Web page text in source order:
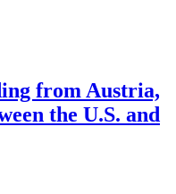
from Austria,
the U.S. and